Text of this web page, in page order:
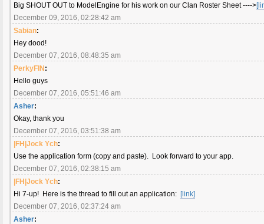
Big SHOUT OUT to ModelEngine for his work on our Clan Roster Sheet ---->
December 09, 2016, 02:28:42 am
Sabian:
Hey dood!
December 07, 2016, 08:48:35 am
PerkyFIN:
Hello guys
December 07, 2016, 05:51:46 am
Asher:
Okay, thank you
December 07, 2016, 03:51:38 am
|FH|Jock Ych:
Use the application form (copy and paste). Look forward to your app.
December 07, 2016, 02:38:15 am
|FH|Jock Ych:
Hi 7-up! Here is the thread to fill out an application:[link]
December 07, 2016, 02:37:24 am
Asher: